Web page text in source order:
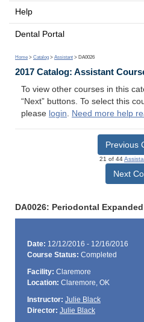
Help
Dental Portal
Home > Catalog > Assistant > DA0026
2017 Catalog: Assistant
To view other courses in this
“Next” buttons. To select this
please login. Need more help
Previous
21 of 44
Next
DA0026: Periodontal
Date: 12/12/2016 - 12/16/2016
Course Status: Completed
Facility: Claremore
Location: Claremore, OK
Instructor: Julie Black
Director: Julie Black